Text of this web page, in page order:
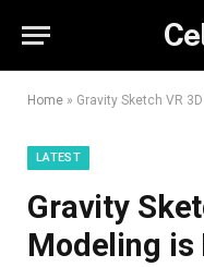
Home » Gravity Sketch VR
LATEST
Gravity
Modeling is